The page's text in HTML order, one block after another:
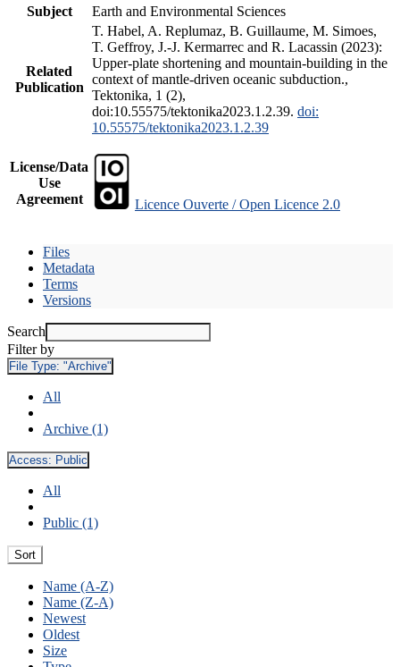
Subject
Earth and Environmental Sciences
Related
Publication
T. Habel, A. Replumaz, B. Guillaume, M. Simoes,
T. Geffroy, J.-J. Kermarrec and R. Lacassin (2023):
Upper-plate shortening and mountain-building in the
context of mantle-driven oceanic subduction.,
Tektonika, 1 (2),
doi:10.55575/tektonika2023.1.2.39. doi:
10.55575/tektonika2023.1.2.39
License/Data
Use
Agreement
Licence Ouverte / Open Licence 2.0
Files
Metadata
Terms
Versions
Search
Filter by
File Type: "Archive"
All
Archive (1)
Access: Public
All
Public (1)
Sort
Name (A-Z)
Name (Z-A)
Newest
Oldest
Size